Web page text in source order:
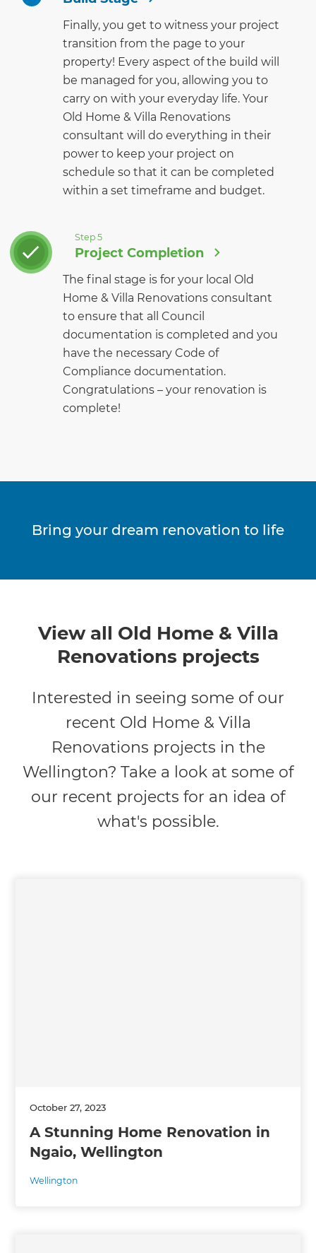
Finally, you get to witness your project
transition from the page to your
property! Every aspect of the build will
be managed for you, allowing you to
carry on with your everyday life. Your
Old Home & Villa Renovations
consultant will do everything in their
power to keep your project on
schedule so that it can be completed
within a set timeframe and budget.
Step 5
Project Completion
The final stage is for your local Old
Home & Villa Renovations consultant
to ensure that all Council
documentation is completed and you
have the necessary Code of
Compliance documentation.
Congratulations – your renovation is
complete!
Bring your dream renovation to life
View all Old Home & Villa
Renovations projects
Interested in seeing some of our
recent Old Home & Villa
Renovations projects in the
Wellington? Take a look at some of
our recent projects for an idea of
what's possible.
October 27, 2023
A Stunning Home Renovation in
Ngaio, Wellington
Wellington